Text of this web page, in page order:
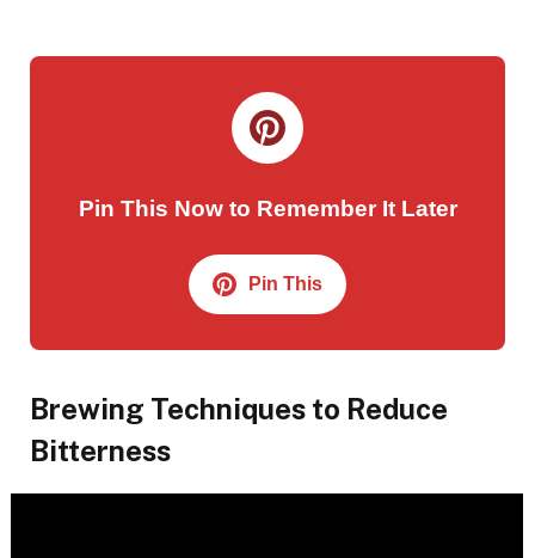
Pin This Now to Remember It Later
Pin This
Brewing Techniques to Reduce
Bitterness